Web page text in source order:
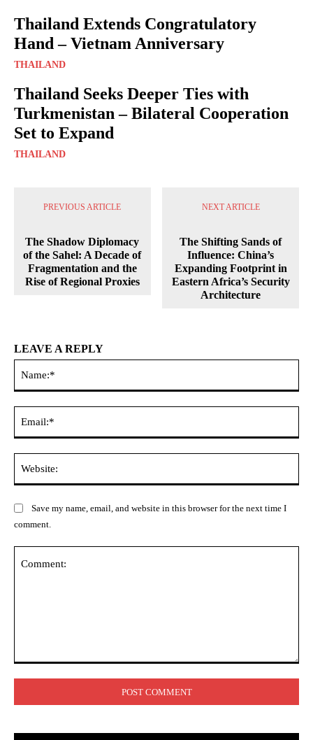
Thailand Extends Congratulatory
Hand – Vietnam Anniversary
THAILAND
Thailand Seeks Deeper Ties with
Turkmenistan – Bilateral Cooperation
Set to Expand
THAILAND
PREVIOUS ARTICLE
The Shadow Diplomacy
of the Sahel: A Decade of
Fragmentation and the
Rise of Regional Proxies
NEXT ARTICLE
The Shifting Sands of
Influence: China’s
Expanding Footprint in
Eastern Africa’s Security
Architecture
LEAVE A REPLY
Save my name, email, and website in this browser for the next time I
comment.